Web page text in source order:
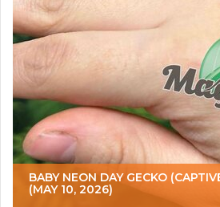
BABY NEON DAY GECKO
(MAY 10, 2026)